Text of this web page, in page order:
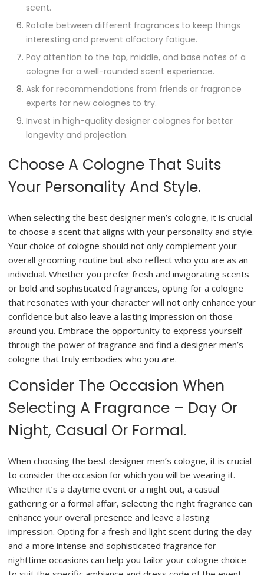
scent.
Rotate between different fragrances to keep things
interesting and prevent olfactory fatigue.
Pay attention to the top, middle, and base notes of a
cologne for a well-rounded scent experience.
Ask for recommendations from friends or fragrance
experts for new colognes to try.
Invest in high-quality designer colognes for better
longevity and projection.
Choose A Cologne That Suits
Your Personality And Style.
When selecting the best designer men’s cologne, it is crucial
to choose a scent that aligns with your personality and style.
Your choice of cologne should not only complement your
overall grooming routine but also reflect who you are as an
individual. Whether you prefer fresh and invigorating scents
or bold and sophisticated fragrances, opting for a cologne
that resonates with your character will not only enhance your
confidence but also leave a lasting impression on those
around you. Embrace the opportunity to express yourself
through the power of fragrance and find a designer men’s
cologne that truly embodies who you are.
Consider The Occasion When
Selecting A Fragrance – Day Or
Night, Casual Or Formal.
When choosing the best designer men’s cologne, it is crucial
to consider the occasion for which you will be wearing it.
Whether it’s a daytime event or a night out, a casual
gathering or a formal affair, selecting the right fragrance can
enhance your overall presence and leave a lasting
impression. Opting for a fresh and light scent during the day
and a more intense and sophisticated fragrance for
nighttime occasions can help you tailor your cologne choice